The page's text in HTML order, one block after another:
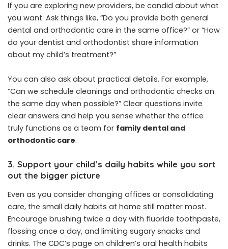
If you are exploring new providers, be candid about what
you want. Ask things like, “Do you provide both general
dental and orthodontic care in the same office?” or “How
do your dentist and orthodontist share information
about my child’s treatment?”
You can also ask about practical details. For example,
“Can we schedule cleanings and orthodontic checks on
the same day when possible?” Clear questions invite
clear answers and help you sense whether the office
truly functions as a team for family dental and
orthodontic care.
3. Support your child’s daily habits while you sort
out the bigger picture
Even as you consider changing offices or consolidating
care, the small daily habits at home still matter most.
Encourage brushing twice a day with fluoride toothpaste,
flossing once a day, and limiting sugary snacks and
drinks. The CDC’s page on children’s oral health habits